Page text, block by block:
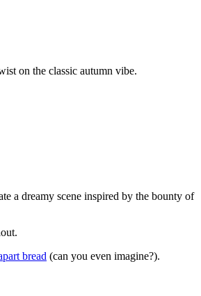
on the classic autumn vibe.
a dreamy scene inspired by the bounty of
bread (can you even imagine?).